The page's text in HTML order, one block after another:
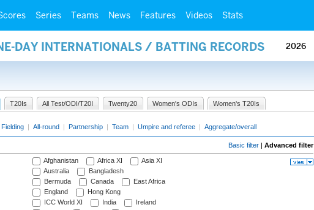
Series Teams News Features Videos Stats
DAY INTERNATIONALS / BATTING RECORDS 2026
T20Is All Test/ODI/T20I Twenty20 Women's ODIs Women's T20Is
Fielding | All-round | Partnership | Team | Umpire and referee | Aggregate/overall
Basic filter | Advanced filter
Afghanistan Africa XI
Asia XI
Australia
Bangladesh
Bermuda
Canada
East Africa
England
Hong Kong
ICC World XI
India
Ireland